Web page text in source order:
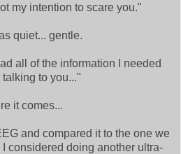
my intention to scare you."
quiet... gentle.
all of the information I needed
talking to you..."
it comes...
and compared it to the one we
considered doing another ultra-